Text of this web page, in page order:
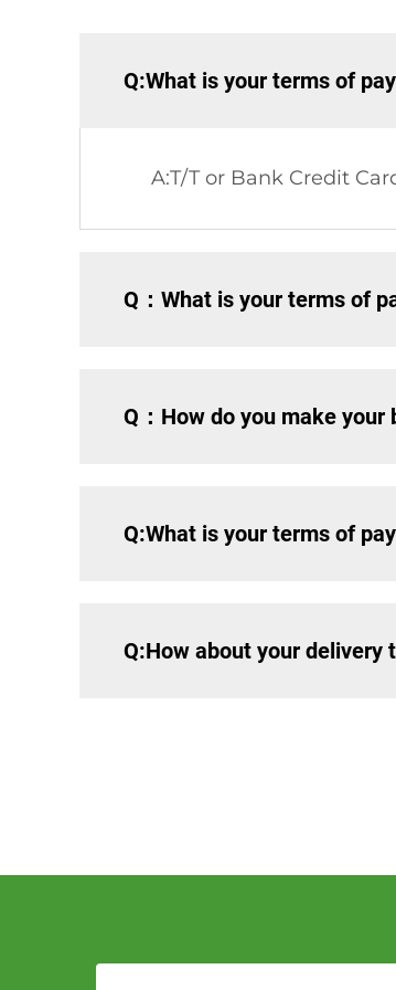
Q:What is your terms of
A:T/T or Bank Credit
Q：What is your terms of
Q：How do you make
Q:What is your terms of
Q:How about your delivery